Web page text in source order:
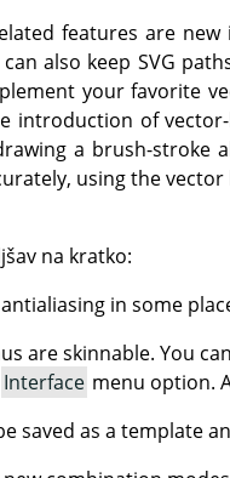
features are new
also keep SVG
your favorite
introduction of
a brush-stroke
using the
na kratko:
in some
are skinnable. You
Interface menu option.
saved as a template